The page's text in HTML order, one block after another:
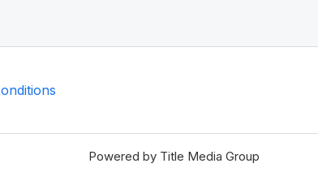
Powered by Title Media Group